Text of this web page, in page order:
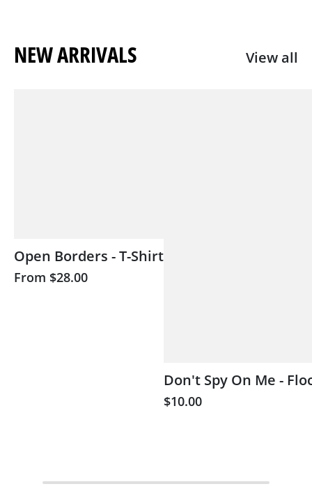
NEW ARRIVALS View all
Open Borders - T-Shirt
From $28.00
Don't Spy On Me -
$10.00